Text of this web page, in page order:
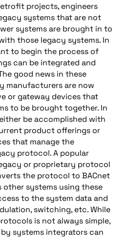
projects, engineers
systems that are not
systems are brought in to
those legacy systems. In
to begin the process of
can be integrated and
good news in these
manufacturers are now
or gateway devices that
to be brought together. In
be accomplished with
product offerings or
that manage the
protocol. A popular
or proprietary protocol
the protocol to BACnet
other systems using these
to the system data and
switching, etc. While
is not always simple,
systems integrators can